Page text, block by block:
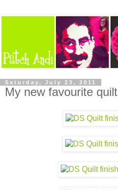
Saturday, July 23, 2011
My new favourite quilt